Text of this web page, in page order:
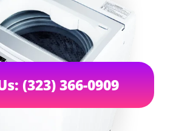
(323) 366-0909